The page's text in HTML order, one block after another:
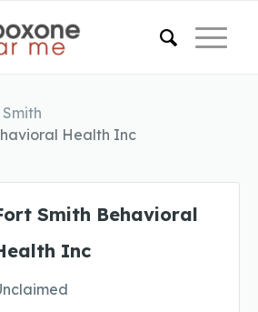
Health Inc
Smith Behavioral
Inc